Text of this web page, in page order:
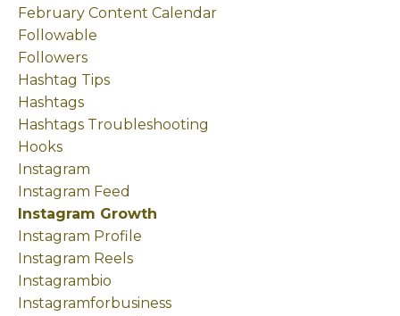
February Content Calendar
Followable
Followers
Hashtag Tips
Hashtags
Hashtags Troubleshooting
Hooks
Instagram
Instagram Feed
Instagram Growth
Instagram Profile
Instagram Reels
Instagrambio
Instagramforbusiness